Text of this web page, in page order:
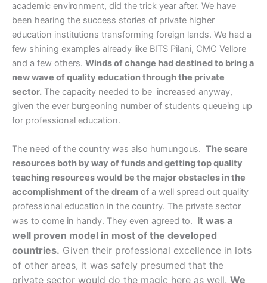
academic environment, did the trick year after. We have
been hearing the success stories of private higher
education institutions transforming foreign lands. We had a
few shining examples already like BITS Pilani, CMC Vellore
and a few others. Winds of change had destined to bring a
new wave of quality education through the private
sector. The capacity needed to be increased anyway,
given the ever burgeoning number of students queueing up
for professional education.
The need of the country was also humungous. The scare
resources both by way of funds and getting top quality
teaching resources would be the major obstacles in the
accomplishment of the dream of a well spread out quality
professional education in the country. The private sector
was to come in handy. They even agreed to. It was a
well proven model in most of the developed
countries. Given their professional excellence in lots
of other areas, it was safely presumed that the
private sector would do the magic here as well. We